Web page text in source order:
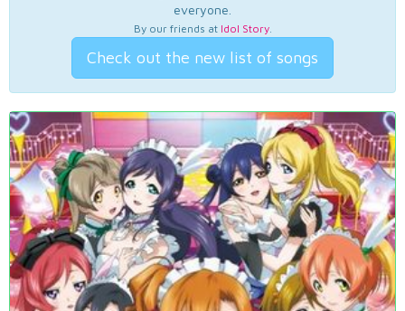
everyone.
By our friends at Idol Story.
Check out the new list of songs